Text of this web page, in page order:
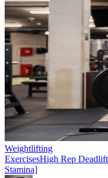
Weightlifting
ExercisesHigh Rep
Stamina]